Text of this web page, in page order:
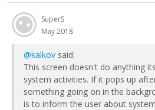
SuperS
May 2018
@kalkov said:
This screen doesn't do anything
system activities. If it pops up
something going on in the
is to inform the user about